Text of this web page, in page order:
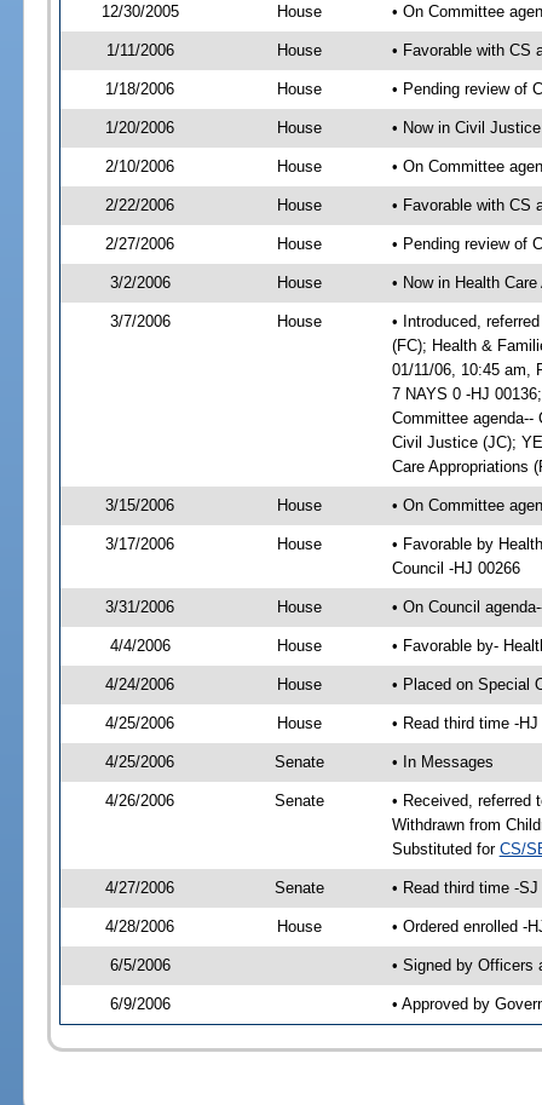
12/30/2005 House • On Committee
1/11/2006 House • Favorable with CS
1/18/2006 House • Pending review of
1/20/2006 House • Now in Civil
2/10/2006 House • On Committee
2/22/2006 House • Favorable with CS
2/27/2006 House • Pending review of
3/2/2006 House • Now in Health
3/7/2006 House
• Introduced,
(FC); Health &
01/11/06, 10:45 am,
7 NAYS 0 -HJ
Committee agenda--
Civil Justice (JC);
Care Appropriations
3/15/2006 House • On Committee
3/17/2006 House
• Favorable by
Council -HJ 00266
3/31/2006 House • On Council
4/4/2006 House • Favorable by-
4/24/2006 House • Placed on Special
4/25/2006 House • Read third time -
4/25/2006 Senate • In Messages
4/26/2006 Senate
• Received, referred
Withdrawn from
Substituted for CS/
4/27/2006 Senate • Read third time -
4/28/2006 House • Ordered enrolled -
6/5/2006 • Signed by Officers
6/9/2006 • Approved by